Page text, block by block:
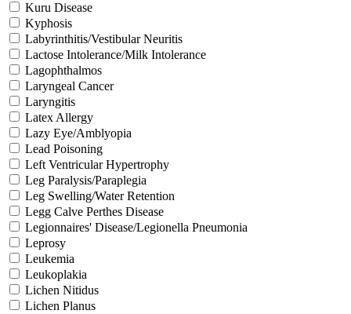
Kuru Disease
Kyphosis
Labyrinthitis/Vestibular Neuritis
Lactose Intolerance/Milk Intolerance
Lagophthalmos
Laryngeal Cancer
Laryngitis
Latex Allergy
Lazy Eye/Amblyopia
Lead Poisoning
Left Ventricular Hypertrophy
Leg Paralysis/Paraplegia
Leg Swelling/Water Retention
Legg Calve Perthes Disease
Legionnaires' Disease/Legionella Pneumonia
Leprosy
Leukemia
Leukoplakia
Lichen Nitidus
Lichen Planus